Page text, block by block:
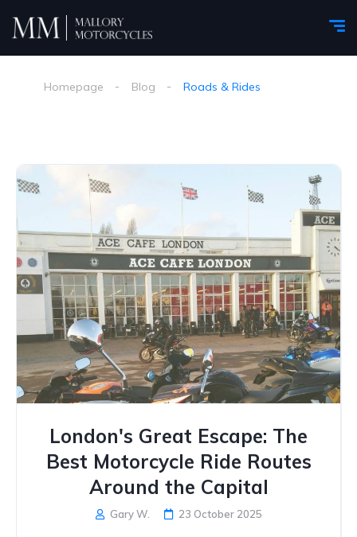
Homepage Blog Roads & Rides
London's Great Escape: The
Best Motorcycle Ride Routes
Around the Capital
Gary W. 23 October 2025